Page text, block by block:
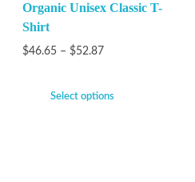
Organic Unisex Classic T-
Shirt
$46.65 – $52.87
Select options